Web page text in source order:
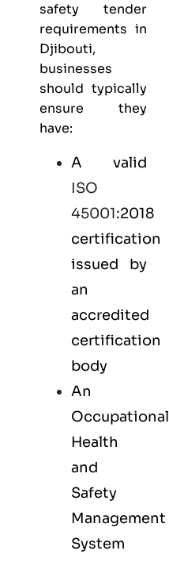
safety tender
requirements in
Djibouti,
businesses
should typically
ensure they
have:
A valid
ISO
45001:2018
certification
issued by
an
accredited
certification
body
An
Occupational
Health
and
Safety
Management
System